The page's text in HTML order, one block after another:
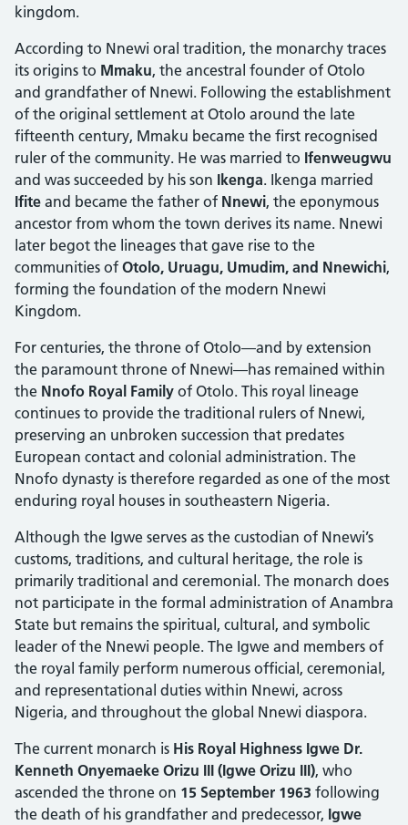
kingdom.
According to Nnewi oral tradition, the monarchy traces
its origins to Mmaku, the ancestral founder of Otolo
and grandfather of Nnewi. Following the establishment
of the original settlement at Otolo around the late
fifteenth century, Mmaku became the first recognised
ruler of the community. He was married to Ifenweugwu
and was succeeded by his son Ikenga. Ikenga married
Ifite and became the father of Nnewi, the eponymous
ancestor from whom the town derives its name. Nnewi
later begot the lineages that gave rise to the
communities of Otolo, Uruagu, Umudim, and Nnewichi,
forming the foundation of the modern Nnewi
Kingdom.
For centuries, the throne of Otolo—and by extension
the paramount throne of Nnewi—has remained within
the Nnofo Royal Family of Otolo. This royal lineage
continues to provide the traditional rulers of Nnewi,
preserving an unbroken succession that predates
European contact and colonial administration. The
Nnofo dynasty is therefore regarded as one of the most
enduring royal houses in southeastern Nigeria.
Although the Igwe serves as the custodian of Nnewi’s
customs, traditions, and cultural heritage, the role is
primarily traditional and ceremonial. The monarch does
not participate in the formal administration of Anambra
State but remains the spiritual, cultural, and symbolic
leader of the Nnewi people. The Igwe and members of
the royal family perform numerous official, ceremonial,
and representational duties within Nnewi, across
Nigeria, and throughout the global Nnewi diaspora.
The current monarch is His Royal Highness Igwe Dr.
Kenneth Onyemaeke Orizu III (Igwe Orizu III), who
ascended the throne on 15 September 1963 following
the death of his grandfather and predecessor, Igwe